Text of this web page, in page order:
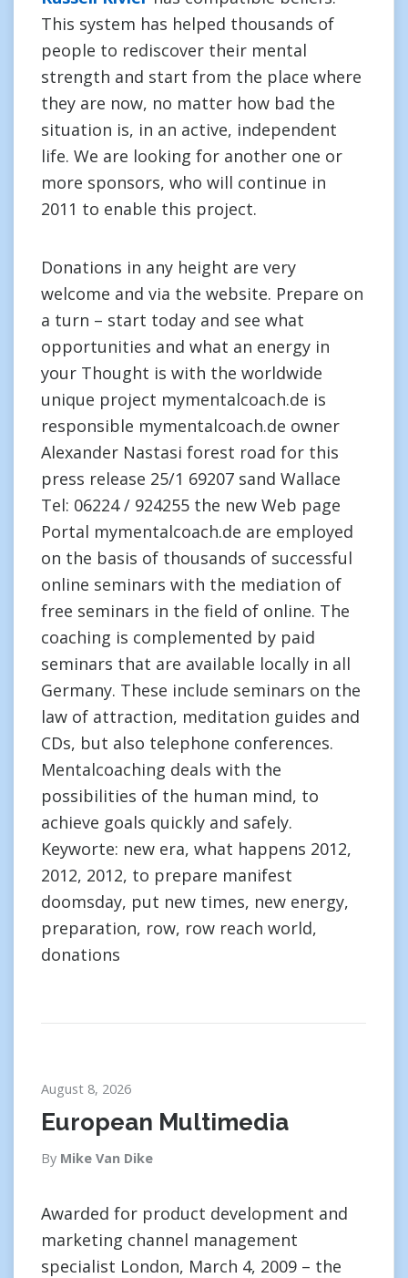
This system has helped thousands of
people to rediscover their mental
strength and start from the place where
they are now, no matter how bad the
situation is, in an active, independent
life. We are looking for another one or
more sponsors, who will continue in
2011 to enable this project.
Donations in any height are very
welcome and via the website. Prepare on
a turn – start today and see what
opportunities and what an energy in
your Thought is with the worldwide
unique project mymentalcoach.de is
responsible mymentalcoach.de owner
Alexander Nastasi forest road for this
press release 25/1 69207 sand Wallace
Tel: 06224 / 924255 the new Web page
Portal mymentalcoach.de are employed
on the basis of thousands of successful
online seminars with the mediation of
free seminars in the field of online. The
coaching is complemented by paid
seminars that are available locally in all
Germany. These include seminars on the
law of attraction, meditation guides and
CDs, but also telephone conferences.
Mentalcoaching deals with the
possibilities of the human mind, to
achieve goals quickly and safely.
Keyworte: new era, what happens 2012,
2012, 2012, to prepare manifest
doomsday, put new times, new energy,
preparation, row, row reach world,
donations
August 8, 2026
European Multimedia
By Mike Van Dike
Awarded for product development and
marketing channel management
specialist London, March 4, 2009 – the